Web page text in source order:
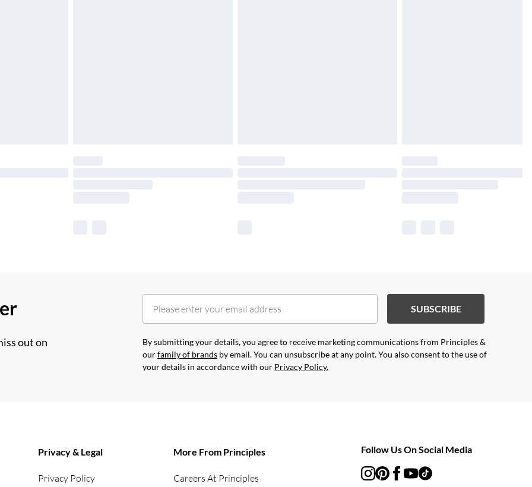
out on
SUBSCRIBE
By submitting your details, you agree to receive marketing communications from Principles &
ourfamily of brands by email. You can unsubscribe at any point. You also consent to the use of
your details in accordance with our Privacy Policy.
Privacy & Legal
Privacy Policy
More From Principles
Careers At Principles
Follow Us On Social Media